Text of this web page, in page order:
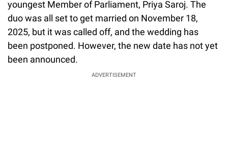
youngest Member of Parliament, Priya Saroj. The
duo was all set to get married on November 18,
2025, but it was called off, and the wedding has
been postponed. However, the new date has not yet
been announced.
ADVERTISEMENT